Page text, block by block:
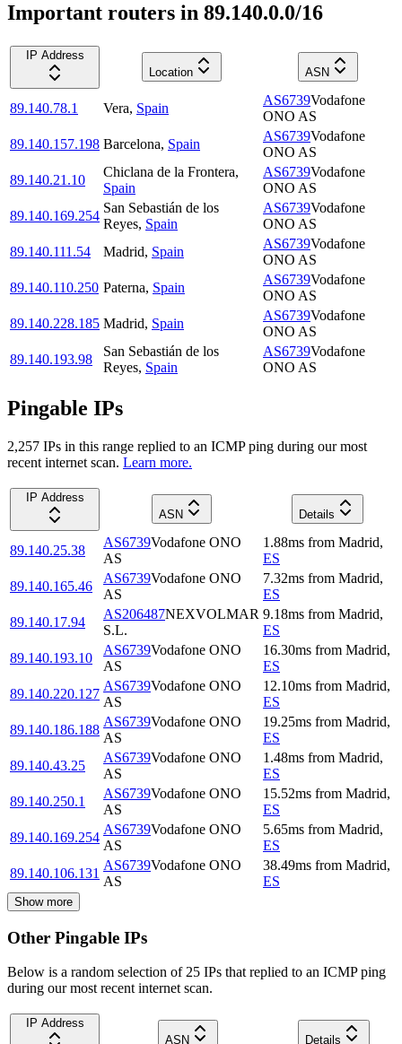
Important routers in 89.140.0.0/16
IP Address
Location
ASN
89.140.78.1 Vera, Spain
AS6739Vodafone
ONO AS
89.140.157.198 Barcelona, Spain
AS6739Vodafone
ONO AS
89.140.21.10
Chiclana de la Frontera,
Spain
AS6739Vodafone
ONO AS
89.140.169.254
San Sebastián de los
Reyes, Spain
AS6739Vodafone
ONO AS
89.140.111.54
Madrid, Spain
AS6739Vodafone
ONO AS
89.140.110.250 Paterna, Spain
AS6739Vodafone
ONO AS
89.140.228.185 Madrid, Spain
AS6739Vodafone
ONO AS
89.140.193.98
San Sebastián de los
Reyes, Spain
AS6739Vodafone
ONO AS
Pingable IPs
2,257 IPs in this range replied to an ICMP ping during our most
recent internet scan. Learn more.
IP Address
ASN
Details
89.140.25.38
AS6739Vodafone ONO
AS
1.88ms from Madrid,
ES
89.140.165.46
AS6739Vodafone ONO
AS
7.32ms from Madrid,
ES
89.140.17.94
AS206487NEXVOLMAR
S.L.
9.18ms from Madrid,
ES
89.140.193.10
AS6739Vodafone ONO
AS
16.30ms from Madrid,
ES
89.140.220.127
AS6739Vodafone ONO
AS
12.10ms from Madrid,
ES
89.140.186.188
AS6739Vodafone ONO
AS
19.25ms from Madrid,
ES
89.140.43.25
AS6739Vodafone ONO
AS
1.48ms from Madrid,
ES
89.140.250.1
AS6739Vodafone ONO
AS
15.52ms from Madrid,
ES
89.140.169.254
AS6739Vodafone ONO
AS
5.65ms from Madrid,
ES
89.140.106.131
AS6739Vodafone ONO
AS
38.49ms from Madrid,
ES
Show more
Other Pingable IPs
Below is a random selection of 25 IPs that replied to an ICMP ping
during our most recent internet scan.
IP Address
ASN
Details